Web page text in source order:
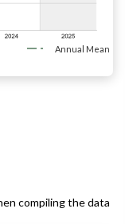
Annual Mean
compiling the data